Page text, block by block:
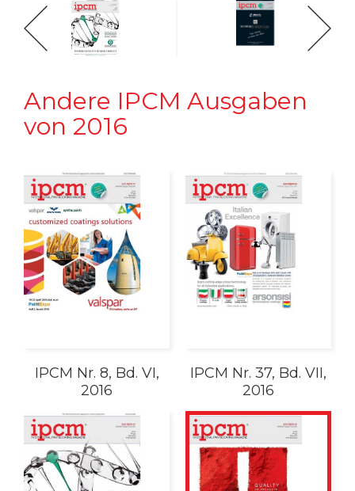
Andere IPCM Ausgaben
von 2016
IPCM Nr. 8, Bd. VI,
2016
IPCM Nr. 37, Bd. VII,
2016